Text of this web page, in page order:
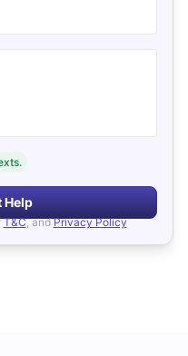
Help
T&C, and Privacy Policy